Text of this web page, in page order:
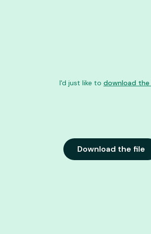
Download the file
I'd just like to download the